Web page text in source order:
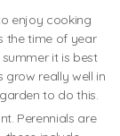
enjoy cooking
the time of year
it is best
really well in
to do this.
Perennials are